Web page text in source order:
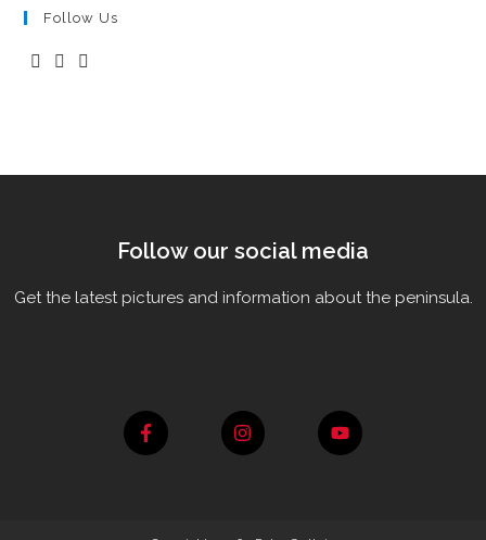
Follow Us
Follow our social media
Get the latest pictures and information about the peninsula.